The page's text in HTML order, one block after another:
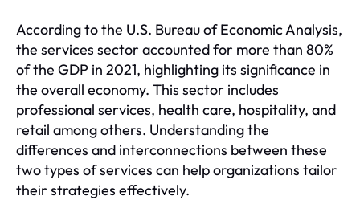
According to the U.S. Bureau of Economic Analysis,
the services sector accounted for more than 80%
of the GDP in 2021, highlighting its significance in
the overall economy. This sector includes
professional services, health care, hospitality, and
retail among others. Understanding the
differences and interconnections between these
two types of services can help organizations tailor
their strategies effectively.